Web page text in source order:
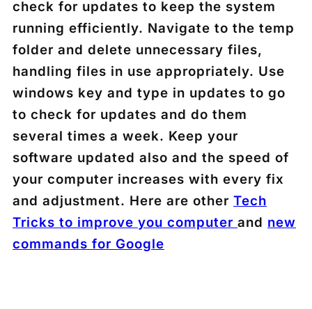
check for updates to keep the system
running efficiently. Navigate to the temp
folder and delete unnecessary files,
handling files in use appropriately. Use
windows key and type in updates to go
to check for updates and do them
several times a week. Keep your
software updated also and the speed of
your computer increases with every fix
and adjustment. Here are other Tech
Tricks to improve you computer and new
commands for Google